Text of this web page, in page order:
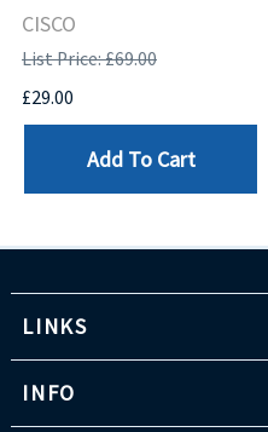
CISCO
List Price: £69.00
£29.00
Add To Cart
LINKS
INFO